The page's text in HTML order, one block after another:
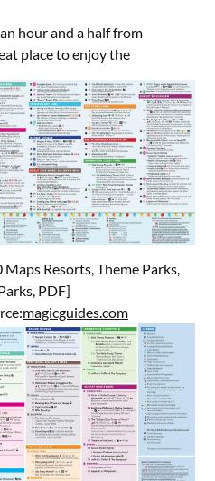
hour and a half from
place to enjoy the
Resorts, Theme Parks,
PDF]
magicguides.com